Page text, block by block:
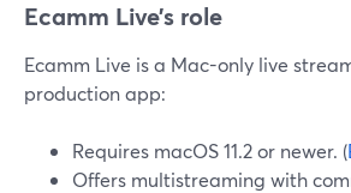
Ecamm Live’s role
Ecamm Live is a Mac-only live
production app:
Requires macOS 11.2 or newer. (
Offers multistreaming with